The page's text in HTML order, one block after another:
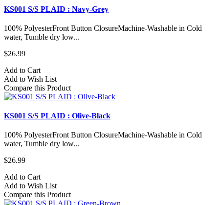
KS001 S/S PLAID : Navy-Grey
100% PolyesterFront Button ClosureMachine-Washable in Cold
water, Tumble dry low...
$26.99
Add to Cart
Add to Wish List
Compare this Product
KS001 S/S PLAID : Olive-Black
100% PolyesterFront Button ClosureMachine-Washable in Cold
water, Tumble dry low...
$26.99
Add to Cart
Add to Wish List
Compare this Product